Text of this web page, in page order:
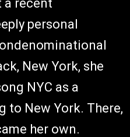
a recent
personal
New York, she
NYC as a
to New York. There,
her own.